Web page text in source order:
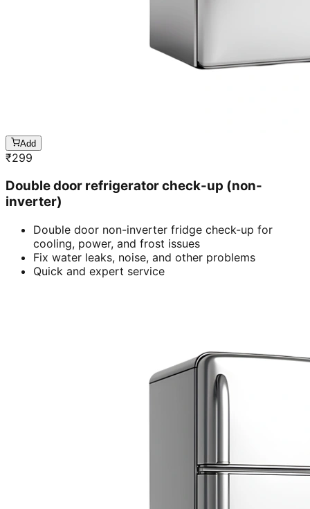
Add
₹299
Double door refrigerator check-up (non-
inverter)
Double door non-inverter fridge check-up for
cooling, power, and frost issues
Fix water leaks, noise, and other problems
Quick and expert service